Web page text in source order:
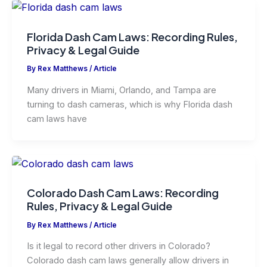
Florida Dash Cam Laws: Recording Rules,
Privacy & Legal Guide
By Rex Matthews / Article
Many drivers in Miami, Orlando, and Tampa are
turning to dash cameras, which is why Florida dash
cam laws have
Colorado Dash Cam Laws: Recording
Rules, Privacy & Legal Guide
By Rex Matthews / Article
Is it legal to record other drivers in Colorado?
Colorado dash cam laws generally allow drivers in